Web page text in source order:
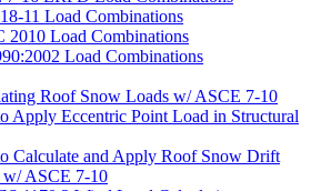
11 Load Combinations
2010 Load Combinations
Load Combinations
Roof Snow Loads w/ ASCE 7-10
Apply Eccentric Point Load in Structural
Calculate and Apply Roof Snow Drift
w/ ASCE 7-10